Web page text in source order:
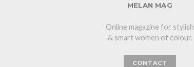
MELAN MAG
Online magazine for stylish
& smart women of colour.
CONTACT